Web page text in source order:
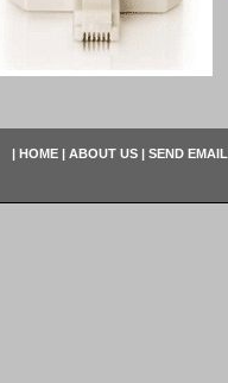
| HOME | ABOUT US | SEND EMAIL